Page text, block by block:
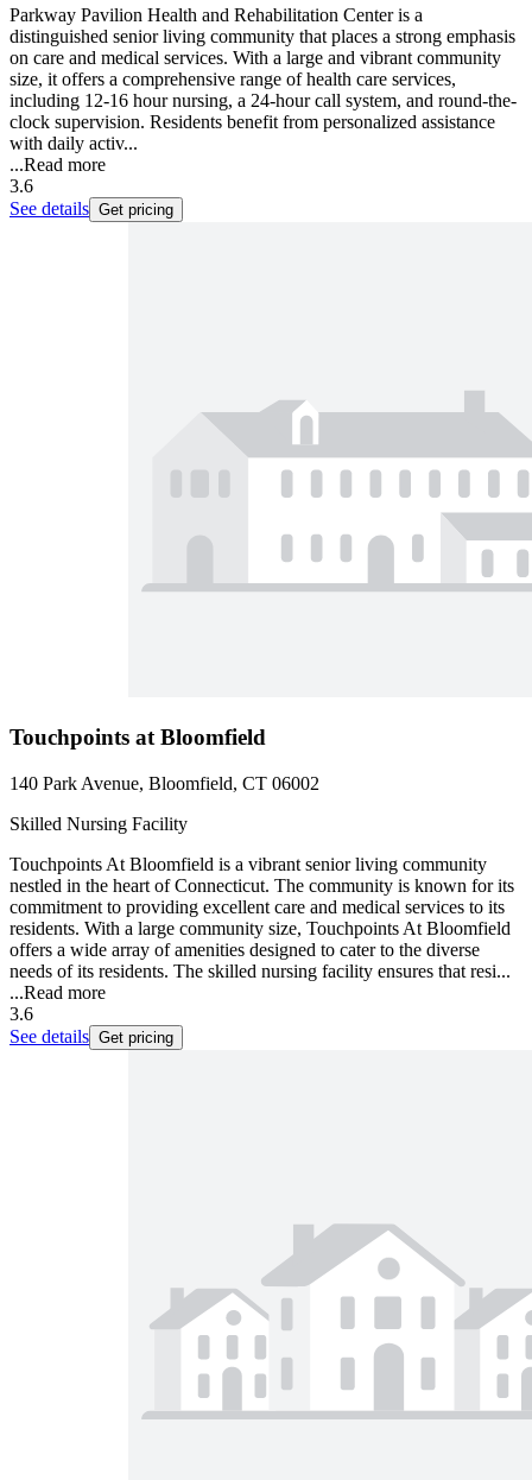
Parkway Pavilion Health and Rehabilitation Center is a
distinguished senior living community that places a strong emphasis
on care and medical services. With a large and vibrant community
size, it offers a comprehensive range of health care services,
including 12-16 hour nursing, a 24-hour call system, and round-the-
clock supervision. Residents benefit from personalized assistance
with daily activ...
...Read more
3.6
See details Get pricing
Touchpoints at Bloomfield
140 Park Avenue, Bloomfield, CT 06002
Skilled Nursing Facility
Touchpoints At Bloomfield is a vibrant senior living community
nestled in the heart of Connecticut. The community is known for its
commitment to providing excellent care and medical services to its
residents. With a large community size, Touchpoints At Bloomfield
offers a wide array of amenities designed to cater to the diverse
needs of its residents. The skilled nursing facility ensures that resi...
...Read more
3.6
See details Get pricing